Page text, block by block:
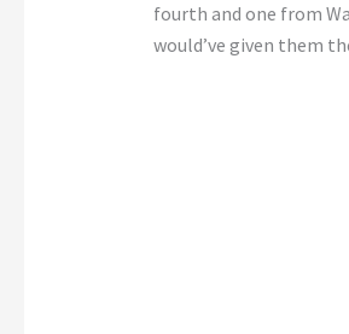
fourth and one from
would’ve given them